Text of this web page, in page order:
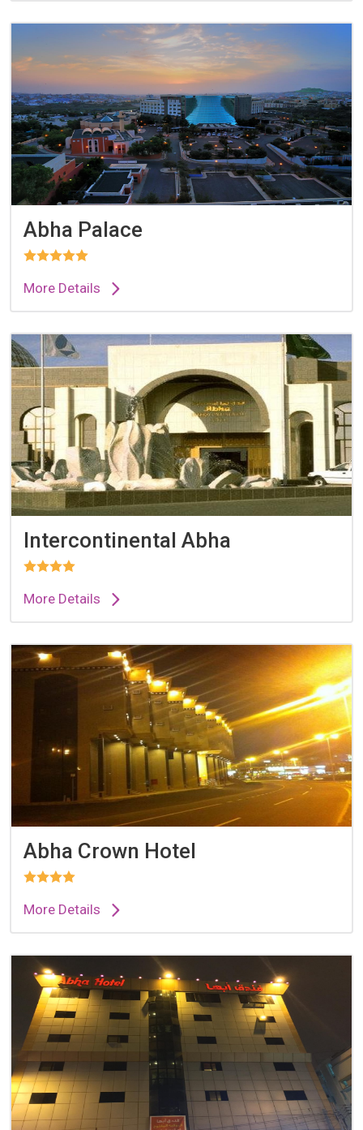
Abha Palace
More Details
Intercontinental Abha
More Details
Abha Crown Hotel
More Details